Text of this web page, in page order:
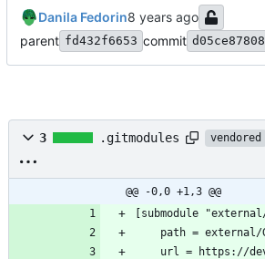
Danila Fedorin
parent fd432f6653 commit d05ce87808
3 .gitmodules vendored
@@ -0,0 +1,3 @@